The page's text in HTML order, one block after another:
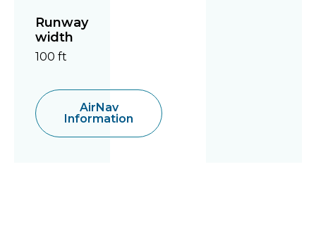
Runway
width
100 ft
AirNav
Information